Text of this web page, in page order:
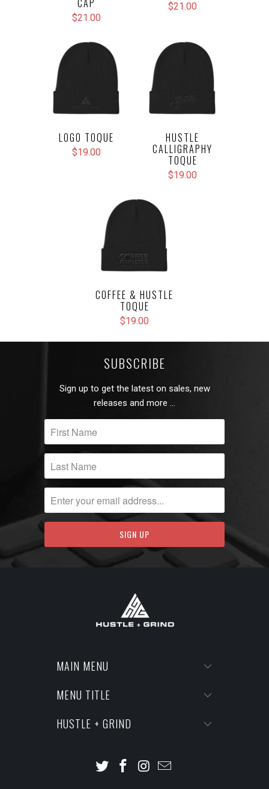
$21.00
$21.00
LOGO TOQUE
$19.00
HUSTLE
CALLIGRAPHY
TOQUE
$19.00
COFFEE & HUSTLE
TOQUE
$19.00
SUBSCRIBE
Sign up to get the latest on sales, new
releases and more …
MAIN MENU
MENU TITLE
HUSTLE + GRIND